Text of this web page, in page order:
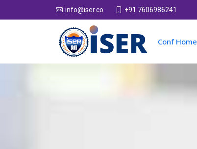
info@iser.co +91 7606986241
Conf Home